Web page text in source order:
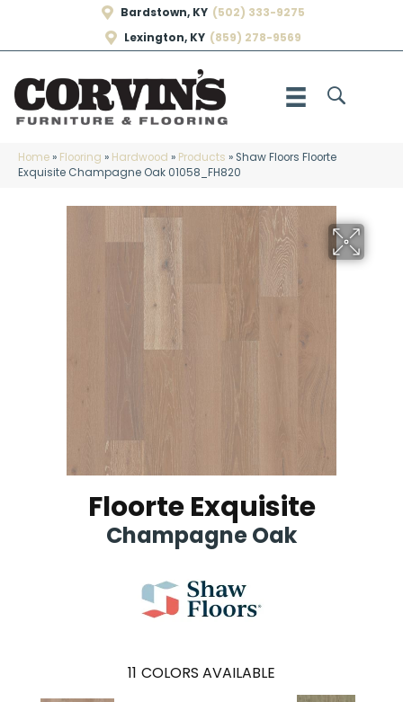
Bardstown, KY (502) 333-9275
Lexington, KY (859) 278-9569
Home» Flooring » Hardwood » Products » Shaw Floors Floorte
Exquisite Champagne Oak 01058_FH820
Floorte Exquisite
Champagne Oak
11 COLORS AVAILABLE